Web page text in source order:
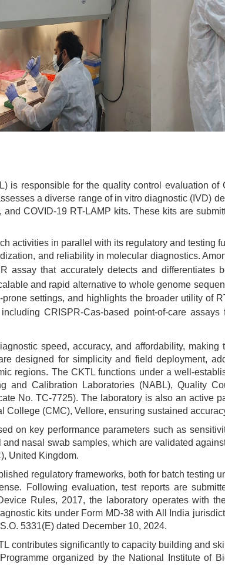
is responsible for the quality control evaluation
a diverse range of in vitro diagnostic (IVD)
COVID-19 RT-LAMP kits. These kits are
activities in parallel with its regulatory and testing
and reliability in molecular diagnostics.
assay that accurately detects and differentiates
and rapid alternative to whole genome
settings, and highlights the broader utility of
CRISPR-Cas-based point-of-care
speed, accuracy, and affordability,
designed for simplicity and field deployment,
regions. The CKTL functions under a well-
and Calibration Laboratories (NABL), Quality
No. TC-7725). The laboratory is also an active
College (CMC), Vellore, ensuring sustained
on key performance parameters such as
nasal swab samples, which are validated
United Kingdom.
regulatory frameworks, both for batch testing
Following evaluation, test reports are
Rules, 2017, the laboratory operates with
kits under Form MD-38 with All India
5331(E) dated December 10, 2024.
contributes significantly to capacity building and
organized by the National Institute of